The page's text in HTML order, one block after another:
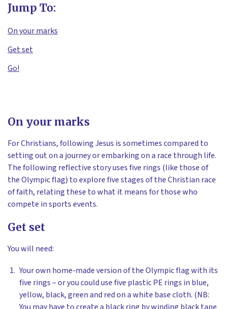
Jump To:
On your marks
Get set
Go!
On your marks
For Christians, following Jesus is sometimes compared to
setting out on a journey or embarking on a race through life.
The following reflective story uses five rings (like those of
the Olympic flag) to explore five stages of the Christian race
of faith, relating these to what it means for those who
compete in sports events.
Get set
You will need:
Your own home-made version of the Olympic flag with its
five rings – or you could use five plastic PE rings in blue,
yellow, black, green and red on a white base cloth. (NB: